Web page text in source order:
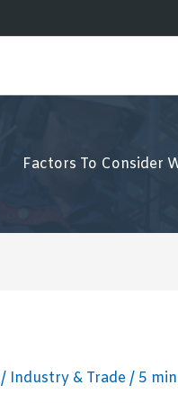
Factors To Consider
/ Industry & Trade/ 5